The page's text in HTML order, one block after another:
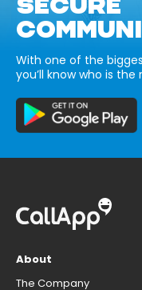
With one of the
you’ll know who is
About
The Company